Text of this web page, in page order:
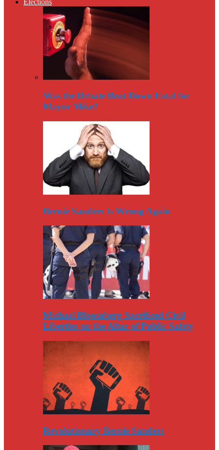
Was the Debate Beat Down Fatal for
Mayor Mike?
Bernie Sanders Is Wrong Again
Michael Bloomberg Sacrificed Civil
Liberties on the Altar of Public Safety
Revolutionary Bernie Sanders